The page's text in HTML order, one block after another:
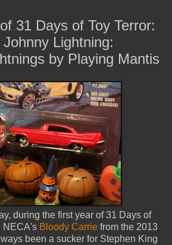
31 Days of Toy Terror:
Lightning:
by Playing Mantis
during the first year of 31 Days of
NECA's Bloody Carrie from the 2013
been a sucker for Stephen King